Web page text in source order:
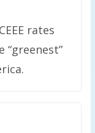
rates
“greenest”